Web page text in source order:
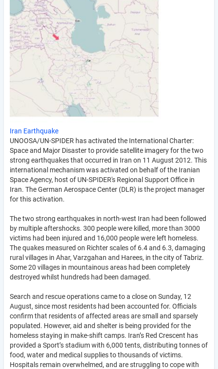
Iran Earthquake
UNOOSA/UN-SPIDER has activated the International Charter:
Space and Major Disaster to provide satellite imagery for the two
strong earthquakes that occurred in Iran on 11 August 2012. This
international mechanism was activated on behalf of the Iranian
Space Agency, host of UN-SPIDER's Regional Support Office in
Iran. The German Aerospace Center (DLR) is the project manager
for this activation.
The two strong earthquakes in north-west Iran had been followed
by multiple aftershocks. 300 people were killed, more than 3000
victims had been injured and 16,000 people were left homeless.
The quakes measured on Richter scales of 6.4 and 6.3, damaging
rural villages in Ahar, Varzgahan and Harees, in the city of Tabriz.
Some 20 villages in mountainous areas had been completely
destroyed whilst hundreds had been damaged.
Search and rescue operations came to a close on Sunday, 12
August, since most residents had been accounted for. Officials
confirm that residents of affected areas are small and sparsely
populated. However, aid and shelter is being provided for the
homeless staying in make-shift camps. Iran’s Red Crescent has
provided a Sport’s stadium with 6,000 tents, distributing tonnes of
food, water and medical supplies to thousands of victims.
Hospitals remain overwhelmed, and are struggling to cope with